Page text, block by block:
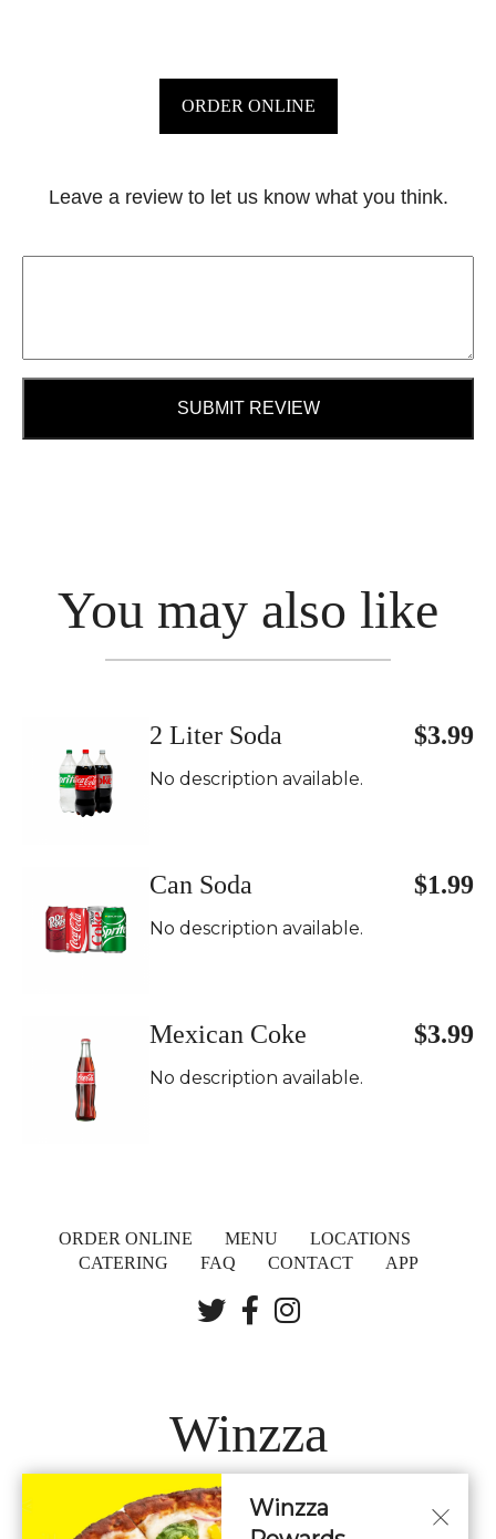
ORDER ONLINE
Leave a review to let us know what you think.
SUBMIT REVIEW
You may also like
2 Liter Soda $3.99
No description available.
Can Soda $1.99
No description available.
Mexican Coke $3.99
No description available.
ORDER ONLINE MENU
LOCATIONS
CATERING
FAQ CONTACT APP
Winzza
LOCATIONS
Winzza